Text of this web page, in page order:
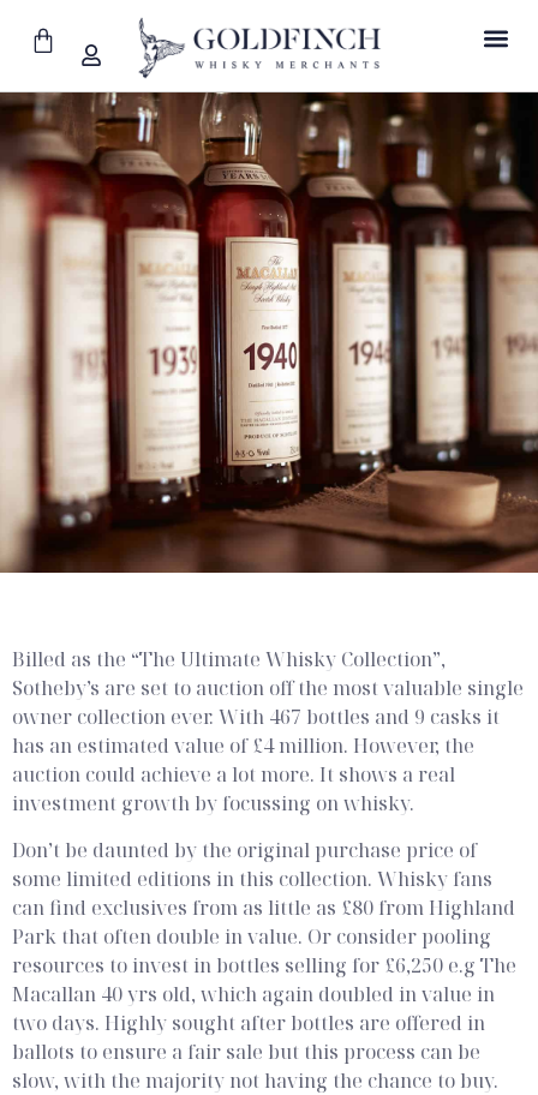
value from your
whisky collection
Billed as the “The Ultimate Whisky Collection”,
Sotheby’s are set to auction off the most valuable single
owner collection ever. With 467 bottles and 9 casks it
has an estimated value of £4 million. However, the
auction could achieve a lot more. It shows a real
investment growth by focussing on whisky.
Don’t be daunted by the original purchase price of
some limited editions in this collection. Whisky fans
can find exclusives from as little as £80 from Highland
Park that often double in value. Or consider pooling
resources to invest in bottles selling for £6,250 e.g The
Macallan 40 yrs old, which again doubled in value in
two days. Highly sought after bottles are offered in
ballots to ensure a fair sale but this process can be
slow, with the majority not having the chance to buy.